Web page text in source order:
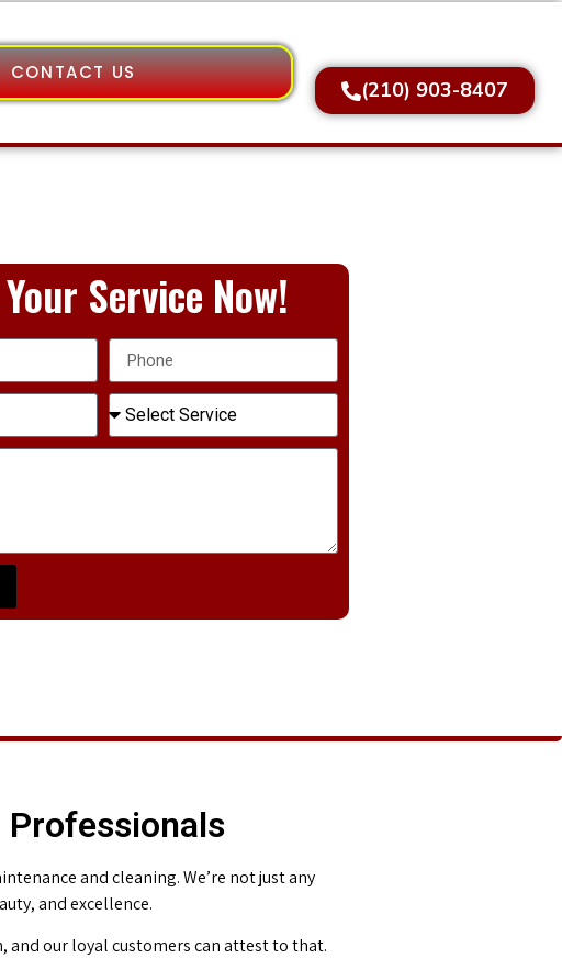
CONTACT US
(210) 903-8407
Service Now!
Professionals
and cleaning. We’re not just any
and excellence.
and our loyal customers can attest to that.